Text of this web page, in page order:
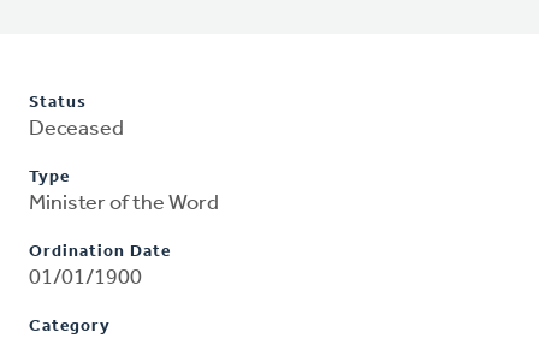
Status
Deceased
Type
Minister of the Word
Ordination Date
01/01/1900
Category